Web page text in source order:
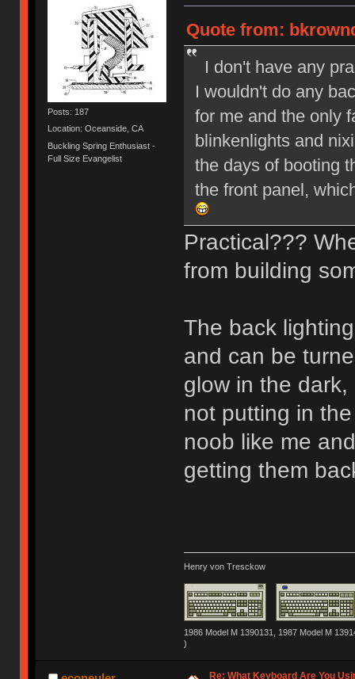
Posts: 187
Location: Oceanside, CA
Buckling Spring Enthusiast -
Full Size Evangelist
Quote from:
I don't have any
I wouldn't do any
for me and the only
blinkenlights and
the days of booting
the front panel,
Practical???
from building
The back
and can be
glow in the
not putting in
noob like me
getting them
Henry von Tresckow
1986 Model M 1390131, 1987 Model M
)
Re: What Keyboard Are You